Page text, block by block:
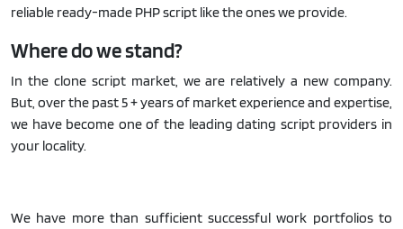
reliable ready-made PHP script like the ones we provide.
Where do we stand?
In the clone script market, we are relatively a new company.
But, over the past 5 + years of market experience and expertise,
we have become one of the leading dating script providers in
your locality.
We have more than sufficient successful work portfolios to